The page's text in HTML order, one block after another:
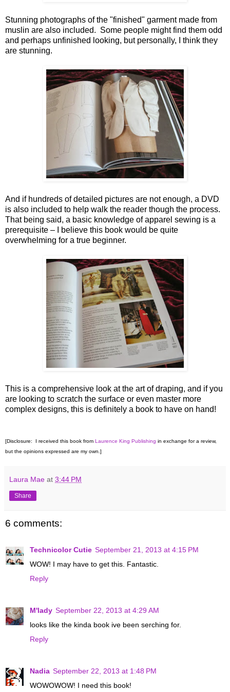
Stunning photographs of the "finished" garment made from
muslin are also included. Some people might find them odd
and perhaps unfinished looking, but personally, I think they
are stunning.
And if hundreds of detailed pictures are not enough, a DVD
is also included to help walk the reader though the process.
That being said, a basic knowledge of apparel sewing is a
prerequisite – I believe this book would be quite
overwhelming for a true beginner.
This is a comprehensive look at the art of draping, and if you
are looking to scratch the surface or even master more
complex designs, this is definitely a book to have on hand!
[Disclosure: I received this book from Laurence King Publishing in exchange for a review,
but the opinions expressed are my own.]
Laura Mae at 3:44 PM
Share
6 comments:
Technicolor Cutie September 21, 2013 at 4:15 PM
WOW! I may have to get this. Fantastic.
Reply
M'lady September 22, 2013 at 4:29 AM
looks like the kinda book ive been serching for.
Reply
Nadia September 22, 2013 at 1:48 PM
WOWOWOW! I need this book!